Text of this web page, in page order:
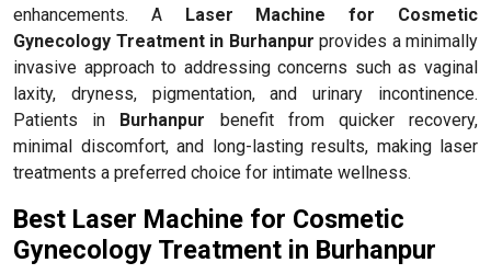
enhancements. A Laser Machine for Cosmetic
Gynecology Treatment in Burhanpur provides a minimally
invasive approach to addressing concerns such as vaginal
laxity, dryness, pigmentation, and urinary incontinence.
Patients in Burhanpur benefit from quicker recovery,
minimal discomfort, and long-lasting results, making laser
treatments a preferred choice for intimate wellness.
Best Laser Machine for Cosmetic
Gynecology Treatment in Burhanpur